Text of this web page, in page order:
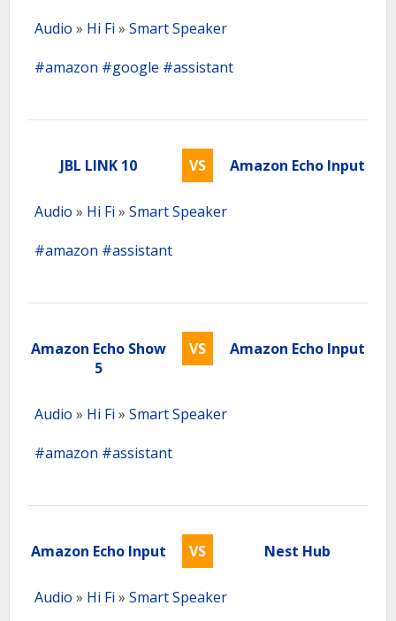
Audio » Hi Fi » Smart Speaker
#amazon #google #assistant
JBL LINK 10 VS Amazon Echo Input
Audio » Hi Fi » Smart Speaker
#amazon #assistant
Amazon Echo Show
5
VS Amazon Echo Input
Audio » Hi Fi » Smart Speaker
#amazon #assistant
Amazon Echo Input VS Nest Hub
Audio » Hi Fi » Smart Speaker